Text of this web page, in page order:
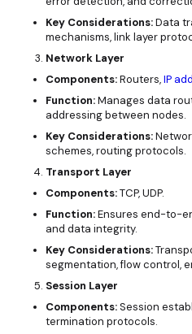
Key Considerations:Data
mechanisms, link layer
Network Layer
Components:Routers,IP
Function:Manages data
addressing between nodes.
Key Considerations:
schemes, routing protocols.
Transport Layer
Components:TCP, UDP.
Function:Ensures end-to-
and data integrity.
Key Considerations:
segmentation, flow control,
Session Layer
Components:Session
termination protocols.